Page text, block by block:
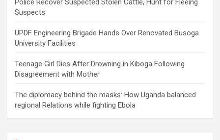
Police Recover Suspected Stolen Cattle, Hunt for Fleeing
Suspects
UPDF Engineering Brigade Hands Over Renovated Busoga
University Facilities
Teenage Girl Dies After Drowning in Kiboga Following
Disagreement with Mother
The diplomacy behind the masks: How Uganda balanced
regional Relations while fighting Ebola